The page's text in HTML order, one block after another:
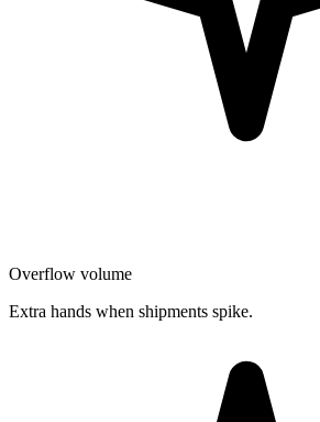
Overflow volume
Extra hands when shipments spike.